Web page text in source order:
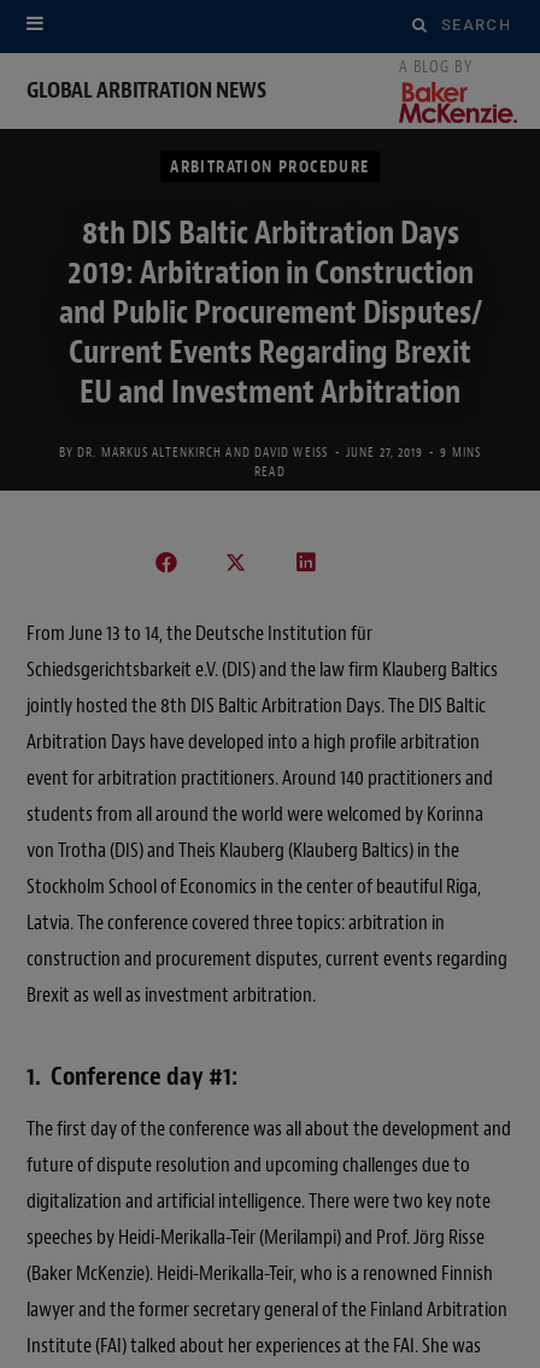
Search
for:
GLOBAL ARBITRATION NEWS
ARBITRATION PROCEDURE
8th DIS Baltic Arbitration Days
2019: Arbitration in Construction
and Public Procurement Disputes/
Current Events Regarding Brexit
EU and Investment Arbitration
BYDR. MARKUS ALTENKIRCH AND DAVID WEISS JUNE 27, 2019
9 MINS
READ
From June 13 to 14, the Deutsche Institution für
Schiedsgerichtsbarkeit e.V. (DIS) and the law firm Klauberg Baltics
jointly hosted the 8th DIS Baltic Arbitration Days. The DIS Baltic
Arbitration Days have developed into a high profile arbitration
event for arbitration practitioners. Around 140 practitioners and
students from all around the world were welcomed by Korinna
von Trotha (DIS) and Theis Klauberg (Klauberg Baltics) in the
Stockholm School of Economics in the center of beautiful Riga,
Latvia. The conference covered three topics: arbitration in
construction and procurement disputes, current events regarding
Brexit as well as investment arbitration.
1. Conference day #1:
The first day of the conference was all about the development and
future of dispute resolution and upcoming challenges due to
digitalization and artificial intelligence. There were two key note
speeches by Heidi-Merikalla-Teir (Merilampi) and Prof. Jörg Risse
(Baker McKenzie). Heidi-Merikalla-Teir, who is a renowned Finnish
lawyer and the former secretary general of the Finland Arbitration
Institute (FAI) talked about her experiences at the FAI. She was